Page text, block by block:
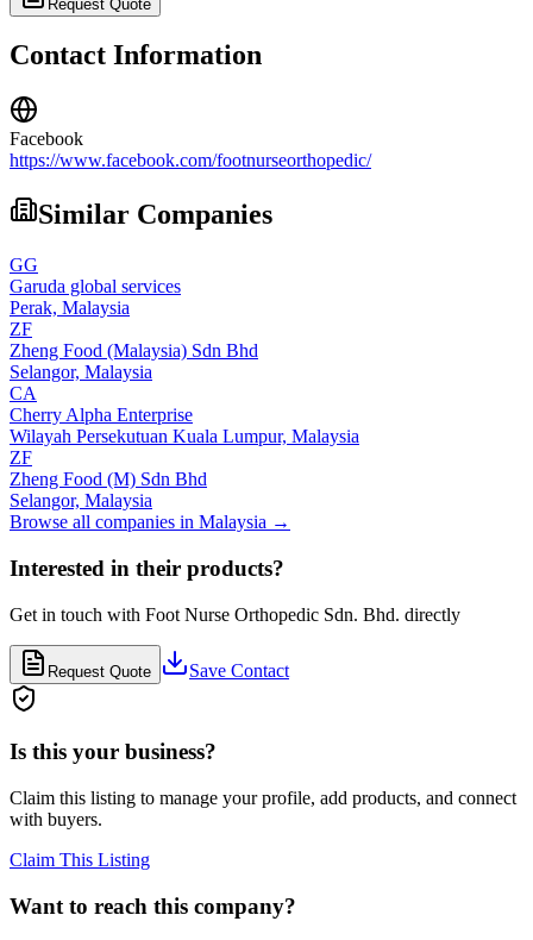
Request Quote
Contact Information
Facebook
https://www.facebook.com/footnurseorthopedic/
Similar Companies
GG
Garuda global services
Perak, Malaysia
ZF
Zheng Food (Malaysia) Sdn Bhd
Selangor, Malaysia
CA
Cherry Alpha Enterprise
Wilayah Persekutuan Kuala Lumpur, Malaysia
ZF
Zheng Food (M) Sdn Bhd
Selangor, Malaysia
Browse all companies in Malaysia →
Interested in their products?
Get in touch with Foot Nurse Orthopedic Sdn. Bhd. directly
Request Quote Save Contact
Is this your business?
Claim this listing to manage your profile, add products, and connect
with buyers.
Claim This Listing
Want to reach this company?